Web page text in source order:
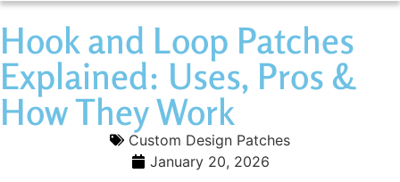
Hook and Loop Patches
Explained: Uses, Pros &
How They Work
Custom Design Patches
January 20, 2026